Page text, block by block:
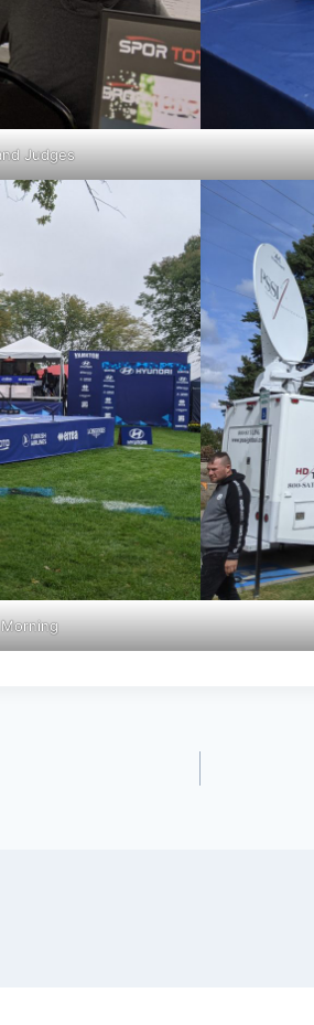
Judges